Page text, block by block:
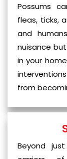
Possums
fleas, ticks,
and
nuisance
in your
from
Beyond